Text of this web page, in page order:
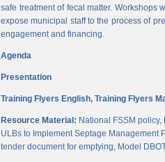
safe treatment of fecal matter. Workshops
expose municipal staff to the process of
engagement and financing.
Agenda
Presentation
Training Flyers English, Training Flyers
Resource Material: National FSSM policy,
ULBs to Implement Septage Management
tender document for emptying, Model